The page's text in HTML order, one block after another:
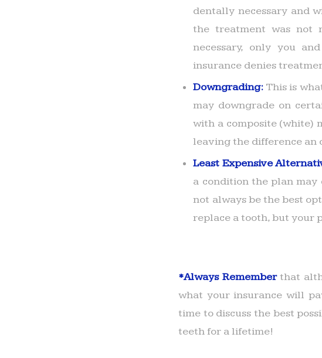
dentally necessary and
the treatment was not
necessary, only you
insurance denies
Downgrading: This is
may downgrade on
with a composite (white)
leaving the difference an
Least Expensive
a condition the plan may
not always be the best
replace a tooth, but your
*Always Rememberthat
what your insurance will
time to discuss the best
teeth for a lifetime!